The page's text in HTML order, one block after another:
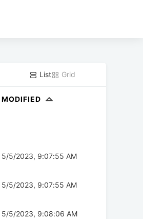
List Grid
MODIFIED
5/5/2023, 9:07:55 AM
5/5/2023, 9:07:55 AM
5/5/2023, 9:08:06 AM